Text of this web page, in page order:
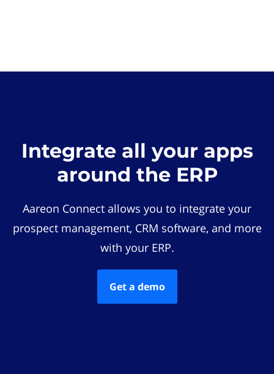
Integrate all your apps
around the ERP
Aareon Connect allows you to integrate your
prospect management, CRM software, and more
with your ERP.
Get a demo